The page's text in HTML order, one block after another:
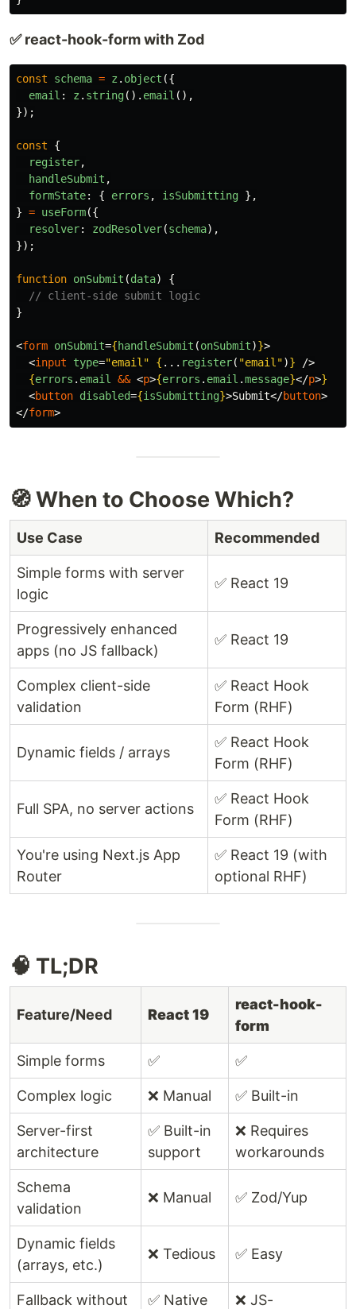
✅ react-hook-form with Zod
const schema = z . object ({
email : z . string(). email (),
});
const
{
register,
handleSubmit ,
formState: { errors , isSubmitting },
} = useForm({
resolver: zodResolver(schema),
});
function onSubmit (data)
{
// client-side submit logic
}
<form onSubmit={handleSubmit (onSubmit)}>
<input type="email" { ... register( "email ")}
/>
{errors . email && <p>{errors . email .message}</p>}
<button disabled={isSubmitting}>Submit</button>
</form>
🧭 When to Choose Which?
Use Case Recommended
Simple forms with server
logic
✅ React 19
Progressively enhanced
apps (no JS fallback)
✅ React 19
Complex client-side
validation
✅ React Hook
Form (RHF)
Dynamic fields / arrays
✅ React Hook
Form (RHF)
Full SPA, no server actions
✅ React Hook
Form (RHF)
You're using Next.js App
Router
✅ React 19 (with
optional RHF)
🧠 TL;DR
Feature/Need React 19
react-hook-
form
Simple forms ✅ ✅
Complex logic ❌ Manual ✅ Built-in
Server-first
architecture
✅ Built-in
support
❌ Requires
workarounds
Schema
validation
❌ Manual ✅ Zod/Yup
Dynamic fields
(arrays, etc.)
❌ Tedious ✅ Easy
Fallback without
✅ Native
❌ JS-